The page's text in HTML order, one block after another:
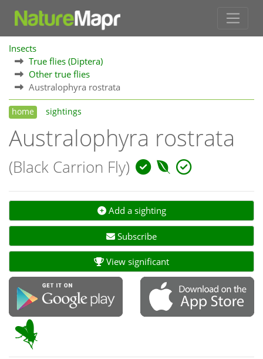
Insects
True flies (Diptera)
Other true flies
Australophyra rostrata
home sightings
Australophyra rostrata
(Black Carrion Fly)
Add a sighting
Subscribe
View significant